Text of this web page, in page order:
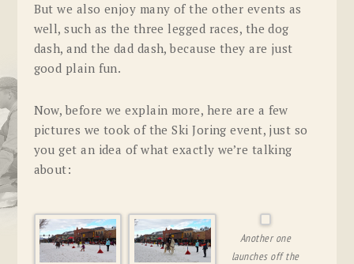
But we also enjoy many of the other events as
well, such as the three legged races, the dog
dash, and the dad dash, because they are just
good plain fun.
Now, before we explain more, here are a few
pictures we took of the Ski Joring event, just so
you get an idea of what exactly we’re talking
about:
Another one
launches off the